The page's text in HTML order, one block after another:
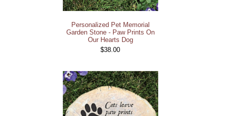
Personalized Pet Memorial
Garden Stone - Paw Prints On
Our Hearts Dog
$38.00